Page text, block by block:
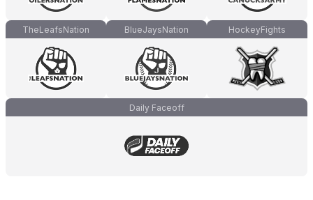
TheLeafsNation BlueJaysNation HockeyFights
Daily Faceoff